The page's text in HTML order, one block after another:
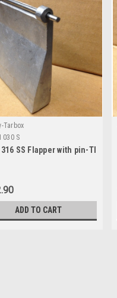
Tarbox
030 S
SS Flapper with pin-TI
ADD TO CART